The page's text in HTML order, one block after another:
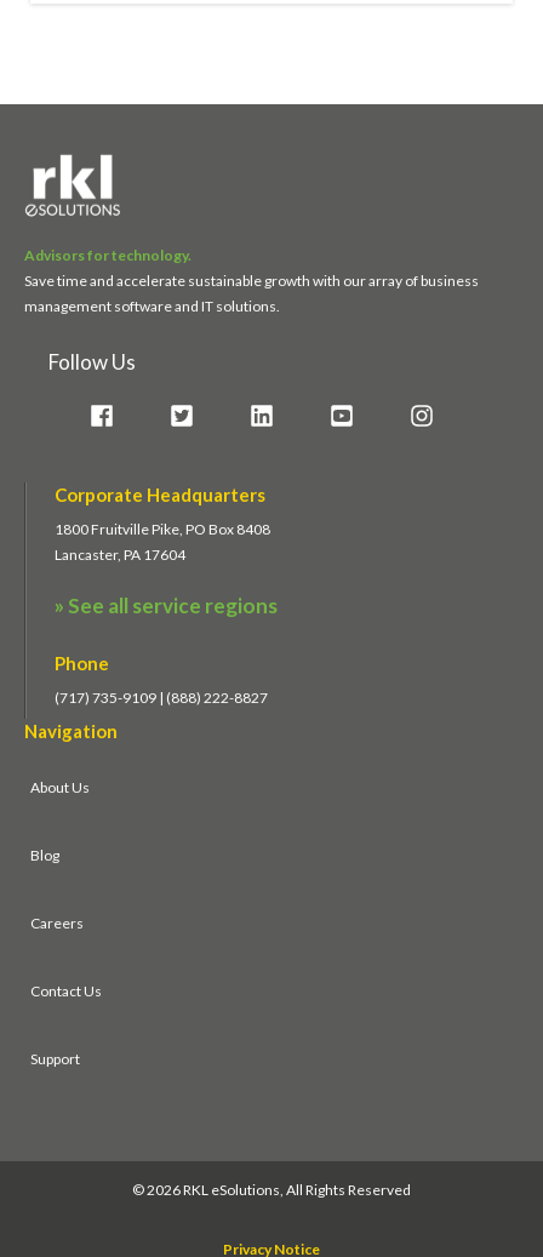
Advisors for technology.
Save time and accelerate sustainable growth with our array of business
management software and IT solutions.
Follow Us
Corporate Headquarters
1800 Fruitville Pike, PO Box 8408
Lancaster, PA 17604
» See all service regions
Phone
(717) 735-9109 | (888) 222-8827
Navigation
About Us
Blog
Careers
Contact Us
Support
©2026 RKL eSolutions, All Rights Reserved
Privacy Notice